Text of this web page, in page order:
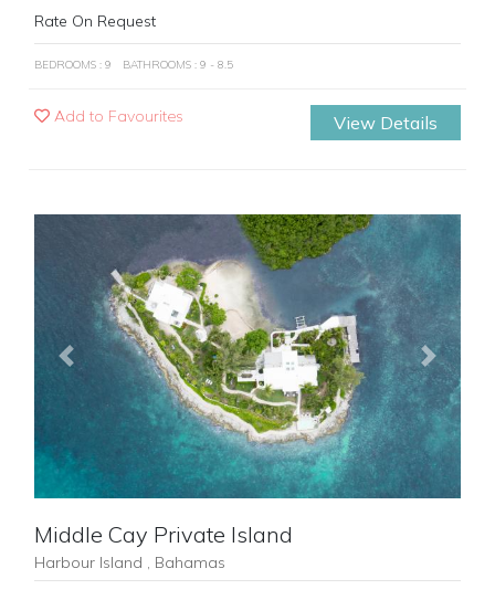
Rate On Request
BEDROOMS : 9 BATHROOMS : 9 - 8.5
Add to Favourites View Details
Previous Next
Middle Cay Private Island
Harbour Island , Bahamas